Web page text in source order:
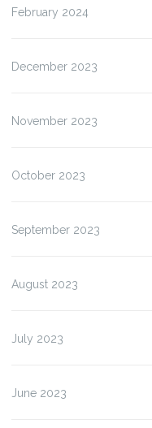
February 2024
December 2023
November 2023
October 2023
September 2023
August 2023
July 2023
June 2023